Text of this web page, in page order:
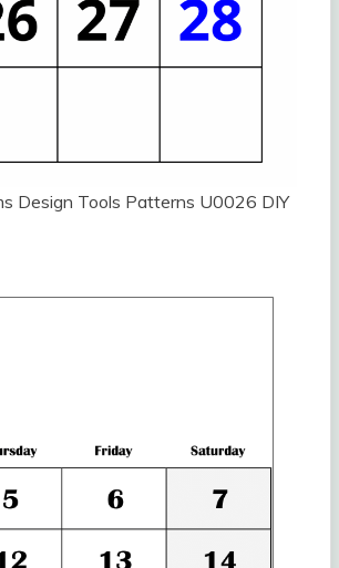
Design Tools Patterns U0026 DIY